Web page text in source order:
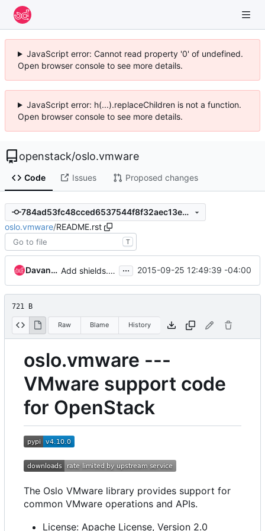
JavaScript error: Cannot read property '0' of undefined.
Open browser console to see more details.
JavaScript error: h(...).replaceChildren is not a function.
Open browser console to see more details.
openstack/oslo.vmware
Code Issues Proposed changes
784ad53fc48cced6537544f8f32aec13e8c8f92f
oslo.vmware/README.rst
T
Davanum Srinivas Add shields.io version/downloads links/badges into README.rst ... 2015-09-25 12:49:39 -04:00
721 B
Raw Blame History
oslo.vmware ---
VMware support code
for OpenStack
The Oslo VMware library provides support for
common VMware operations and APIs.
License: Apache License, Version 2.0